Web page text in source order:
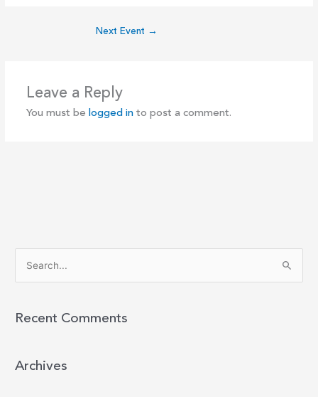
Next Event →
Leave a Reply
You must be logged into post a comment.
r
f
Recent Comments
Archives